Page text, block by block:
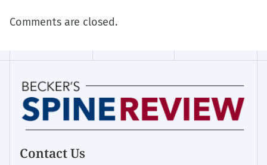
Comments are closed.
Contact Us